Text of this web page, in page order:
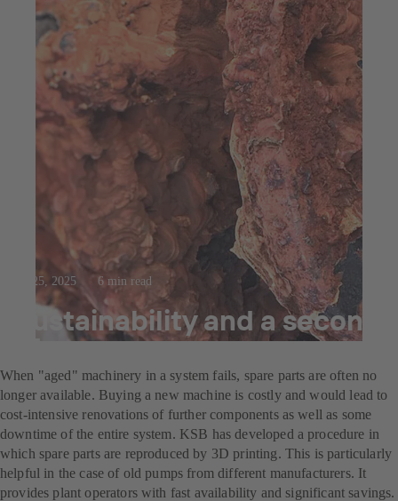
Jul 25, 2025 6 min read
Sustainability and a second
When "aged" machinery in a system fails, spare parts are often no
longer available. Buying a new machine is costly and would lead to
cost-intensive renovations of further components as well as some
downtime of the entire system. KSB has developed a procedure in
which spare parts are reproduced by 3D printing. This is particularly
helpful in the case of old pumps from different manufacturers. It
provides plant operators with fast availability and significant savings.